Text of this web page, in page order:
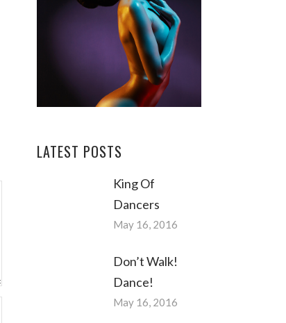
LATEST POSTS
King Of
Dancers
May 16, 2016
Don’t Walk!
Dance!
May 16, 2016